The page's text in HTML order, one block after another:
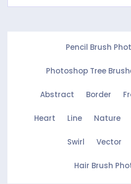
Pencil Brush
Photoshop Tree
Abstract Border
Heart Line Nature
Swirl Vector
Hair Brush